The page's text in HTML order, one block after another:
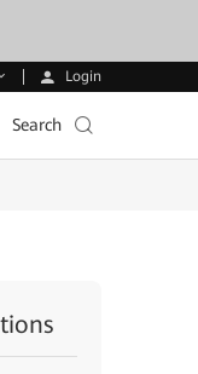
Login
Search